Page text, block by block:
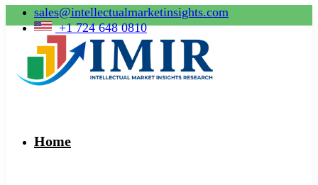
sales@intellectualmarketinsights.com
+1 724 648 0810
Home